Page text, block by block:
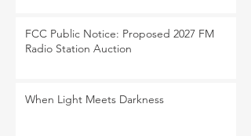
FCC Public Notice: Proposed 2027 FM
Radio Station Auction
When Light Meets Darkness